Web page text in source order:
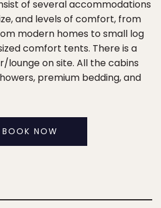
of several accommodations
and levels of comfort, from
modern homes to small log
comfort tents. There is a
lounge on site. All the cabins
premium bedding, and
BOOK NOW